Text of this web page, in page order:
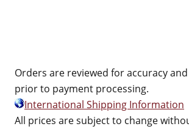
Orders are reviewed for accuracy
prior to payment processing.
International Shipping Information
All prices are subject to change